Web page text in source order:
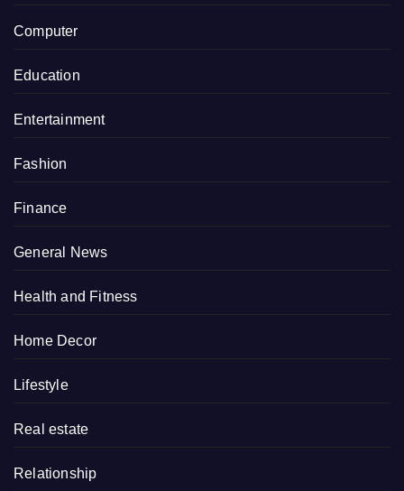
Computer
Education
Entertainment
Fashion
Finance
General News
Health and Fitness
Home Decor
Lifestyle
Real estate
Relationship